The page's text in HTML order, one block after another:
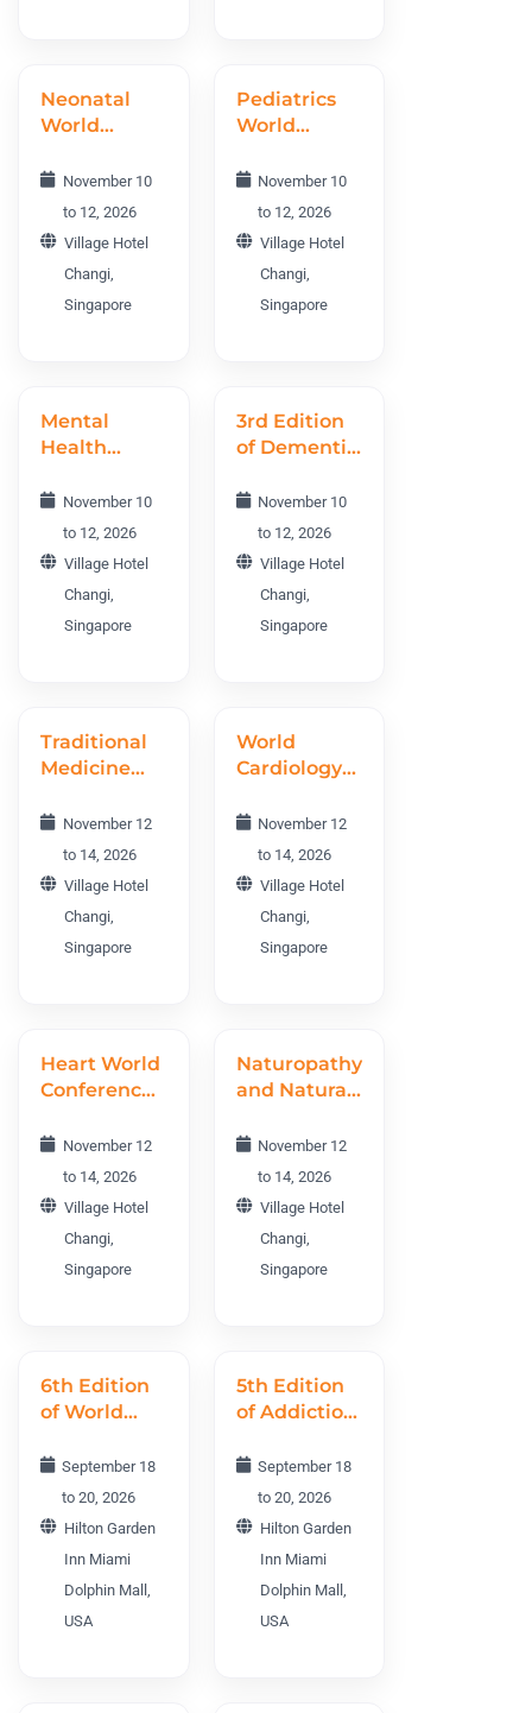
Neonatal
World
NEO 2026
November 10
to 12, 2026
Village Hotel
Changi,
Singapore
Pediatrics
World
PWC 2026
November 10
to 12, 2026
Village Hotel
Changi,
Singapore
Mental
Health
Conference
MHWC 2026
November 10
to 12, 2026
Village Hotel
Changi,
Singapore
3rd Edition
of Dementia
Conference
DWC 2026
November 10
to 12, 2026
Village Hotel
Changi,
Singapore
Traditional
Medicine
Ethnomedicine
World
Conference
TMEWC
2026
November 12
to 14, 2026
Village Hotel
Changi,
Singapore
World
Cardiology
WCC 2026
November 12
to 14, 2026
Village Hotel
Changi,
Singapore
Heart World
Conference
November 12
to 14, 2026
Village Hotel
Changi,
Singapore
Naturopathy
and Natural
World
Conference
NNTWC
2026
November 12
to 14, 2026
Village Hotel
Changi,
Singapore
6th Edition
of World
Science
Conference
WNSC 2026
September 18
to 20, 2026
Hilton Garden
Inn Miami
Dolphin Mall,
USA
5th Edition
of Addiction
Conference
AWC 2026
September 18
to 20, 2026
Hilton Garden
Inn Miami
Dolphin Mall,
USA